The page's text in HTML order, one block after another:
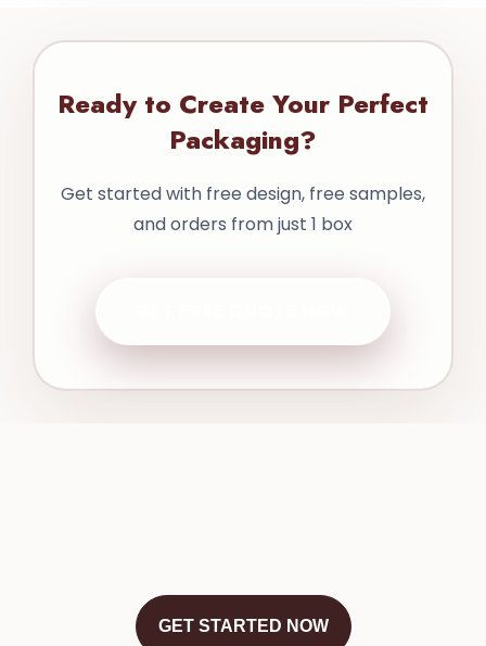
Ready to Create Your Perfect
Packaging?
Get started with free design, free samples,
and orders from just 1 box
GET STARTED NOW